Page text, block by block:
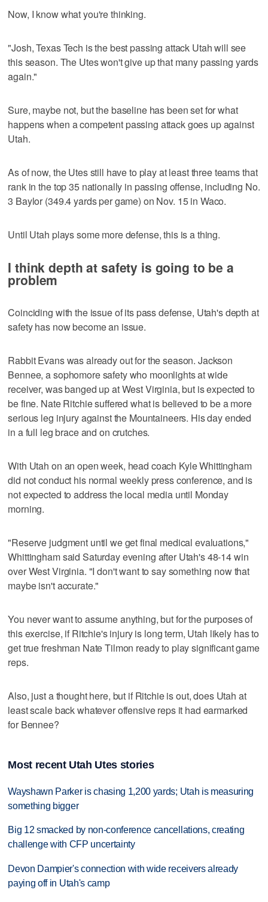
Now, I know what you're thinking.
"Josh, Texas Tech is the best passing attack Utah will see
this season. The Utes won't give up that many passing yards
again."
Sure, maybe not, but the baseline has been set for what
happens when a competent passing attack goes up against
Utah.
As of now, the Utes still have to play at least three teams that
rank in the top 35 nationally in passing offense, including No.
3 Baylor (349.4 yards per game) on Nov. 15 in Waco.
Until Utah plays some more defense, this is a thing.
I think depth at safety is going to be a
problem
Coinciding with the issue of its pass defense, Utah's depth at
safety has now become an issue.
Rabbit Evans was already out for the season. Jackson
Bennee, a sophomore safety who moonlights at wide
receiver, was banged up at West Virginia, but is expected to
be fine. Nate Ritchie suffered what is believed to be a more
serious leg injury against the Mountaineers. His day ended
in a full leg brace and on crutches.
With Utah on an open week, head coach Kyle Whittingham
did not conduct his normal weekly press conference, and is
not expected to address the local media until Monday
morning.
"Reserve judgment until we get final medical evaluations,"
Whittingham said Saturday evening after Utah's 48-14 win
over West Virginia. "I don't want to say something now that
maybe isn't accurate."
You never want to assume anything, but for the purposes of
this exercise, if Ritchie's injury is long term, Utah likely has to
get true freshman Nate Tilmon ready to play significant game
reps.
Also, just a thought here, but if Ritchie is out, does Utah at
least scale back whatever offensive reps it had earmarked
for Bennee?
Most recent Utah Utes stories
Wayshawn Parker is chasing 1,200 yards; Utah is measuring
something bigger
Big 12 smacked by non-conference cancellations, creating
challenge with CFP uncertainty
Devon Dampier's connection with wide receivers already
paying off in Utah's camp